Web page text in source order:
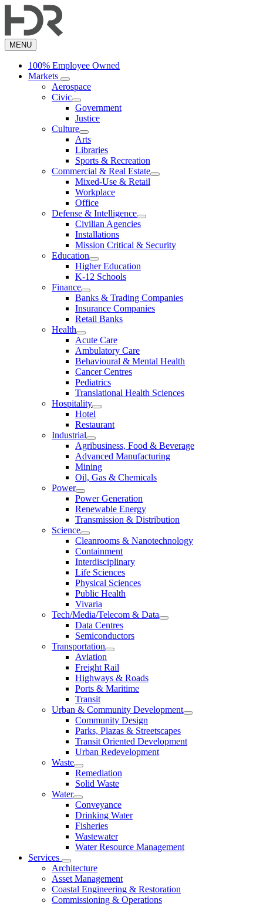
to
content
MENU
100% Employee Owned
Markets
Aerospace
Civic
Government
Justice
Culture
Arts
Libraries
Sports & Recreation
Commercial & Real Estate
Mixed-Use & Retail
Workplace
Office
Defense & Intelligence
Civilian Agencies
Installations
Mission Critical & Security
Education
Higher Education
K-12 Schools
Finance
Banks & Trading Companies
Insurance Companies
Retail Banks
Health
Acute Care
Ambulatory Care
Behavioural & Mental Health
Cancer Centres
Pediatrics
Translational Health Sciences
Hospitality
Hotel
Restaurant
Industrial
Agribusiness, Food & Beverage
Advanced Manufacturing
Mining
Oil, Gas & Chemicals
Power
Power Generation
Renewable Energy
Transmission & Distribution
Science
Cleanrooms & Nanotechnology
Containment
Interdisciplinary
Life Sciences
Physical Sciences
Public Health
Vivaria
Tech/Media/Telecom & Data
Data Centres
Semiconductors
Transportation
Aviation
Freight Rail
Highways & Roads
Ports & Maritime
Transit
Urban & Community Development
Community Design
Parks, Plazas & Streetscapes
Transit Oriented Development
Urban Redevelopment
Waste
Remediation
Solid Waste
Water
Conveyance
Drinking Water
Fisheries
Wastewater
Water Resource Management
Services
Architecture
Asset Management
Coastal Engineering & Restoration
Commissioning & Operations